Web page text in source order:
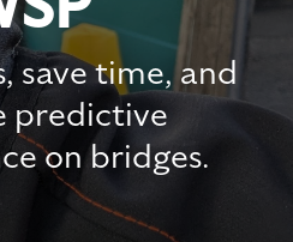
save time, and
predictive
on bridges.